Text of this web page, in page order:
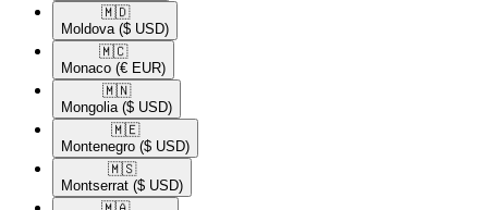
🇲🇩​
Moldova ($ USD)
🇲🇨​
Monaco (€ EUR)
🇲🇳​
Mongolia ($ USD)
🇲🇪​
Montenegro ($ USD)
🇲🇸​
Montserrat ($ USD)